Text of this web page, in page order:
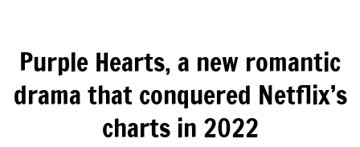
Purple Hearts, a new romantic
drama that conquered Netflix’s
charts in 2022